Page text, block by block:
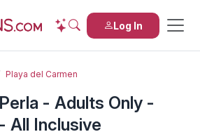
Log In
Playa del Carmen
- Adults Only -
All Inclusive